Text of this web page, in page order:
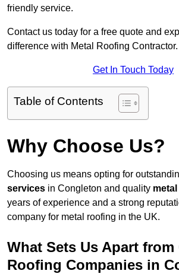
friendly service.
Contact us today for a free quote and
difference with Metal Roofing Contractor.
Get In Touch Today
Table of Contents
Why Choose Us?
Choosing us means opting for
services in Congleton and quality
years of experience and a strong
company for metal roofing in the UK.
What Sets Us Apart from
Roofing Companies in